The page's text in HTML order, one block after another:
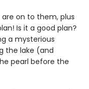
are on to them, plus
Is it a good plan?
a mysterious
the lake (and
pearl before the